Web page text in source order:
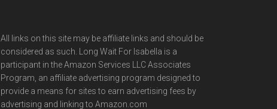
All links on this site may be affiliate links and should be
considered as such. Long Wait For Isabella is a
participant in the Amazon Services LLC Associates
Program, an affiliate advertising program designed to
provide a means for sites to earn advertising fees by
advertising and linking to Amazon.com